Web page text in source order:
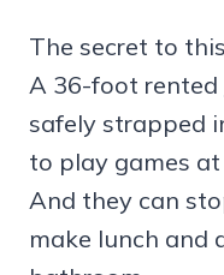
The secret to
A 36-foot rented
safely strapped
to play games
And they can
make lunch and